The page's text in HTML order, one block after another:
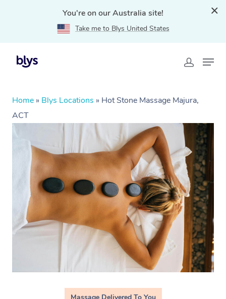
You're on our Australia site!
Take me to Blys United States
Home » Blys Locations » Hot Stone Massage Majura,
ACT